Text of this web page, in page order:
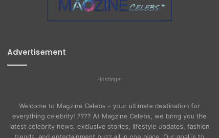
Advertisement
Hostinger
Welcome to Magzine Celebs – your ultimate destination for
everything celebrity! ???? At Magzine Celebs, we bring you the
latest celebrity news, exclusive stories, lifestyle updates, fashion
trends, and entertainment buzz all in one place. Our goal is to